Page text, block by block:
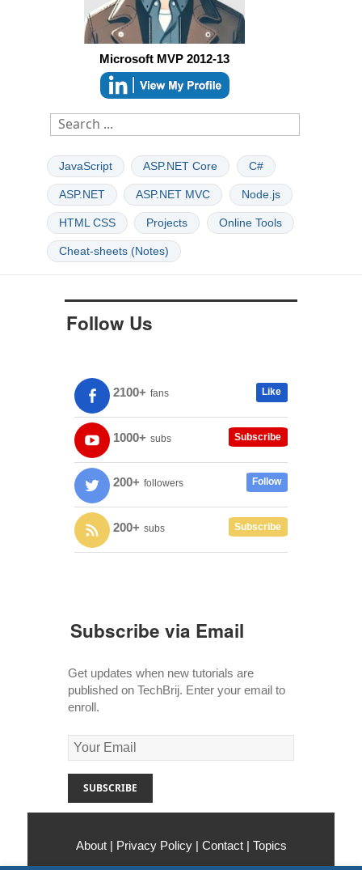
Microsoft MVP 2012-13
JavaScript ASP.NET Core C#
ASP.NET ASP.NET MVC Node.js
HTML CSS Projects Online Tools
Cheat-sheets (Notes)
Follow Us
2100+ fans Like
1000+ subs Subscribe
200+ followers Follow
200+ subs Subscribe
Subscribe via Email
Get updates when new tutorials are
published on TechBrij. Enter your email to
enroll.
About | Privacy Policy| Contact| Topics